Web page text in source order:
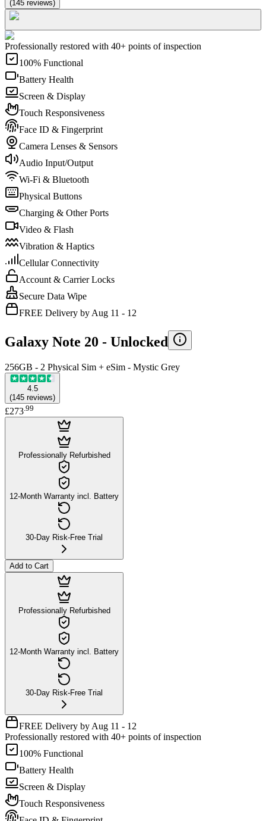
(145 reviews)
Professionally restored with 40+ points of inspection
100% Functional
Battery Health
Screen & Display
Touch Responsiveness
Face ID & Fingerprint
Camera Lenses & Sensors
Audio Input/Output
Wi-Fi & Bluetooth
Physical Buttons
Charging & Other Ports
Video & Flash
Vibration & Haptics
Cellular Connectivity
Account & Carrier Locks
Secure Data Wipe
FREE Delivery by Aug 11 - 12
Galaxy Note 20 - Unlocked
256GB - 2 Physical Sim + eSim - Mystic Grey
4.5
(145 reviews)
£273.99
Professionally Refurbished
12-Month Warranty incl. Battery
30-Day Risk-Free Trial
Add to Cart
Professionally Refurbished
12-Month Warranty incl. Battery
30-Day Risk-Free Trial
FREE Delivery by Aug 11 - 12
Professionally restored with 40+ points of inspection
100% Functional
Battery Health
Screen & Display
Touch Responsiveness